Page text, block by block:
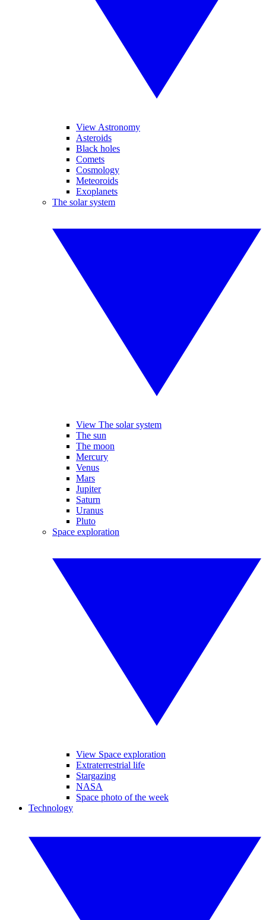
View Astronomy
Asteroids
Black holes
Comets
Cosmology
Meteoroids
Exoplanets
The solar system
View The solar system
The sun
The moon
Mercury
Venus
Mars
Jupiter
Saturn
Uranus
Pluto
Space exploration
View Space exploration
Extraterrestrial life
Stargazing
NASA
Space photo of the week
Technology